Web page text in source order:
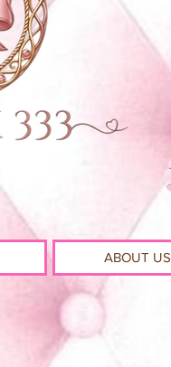
ABOUT US